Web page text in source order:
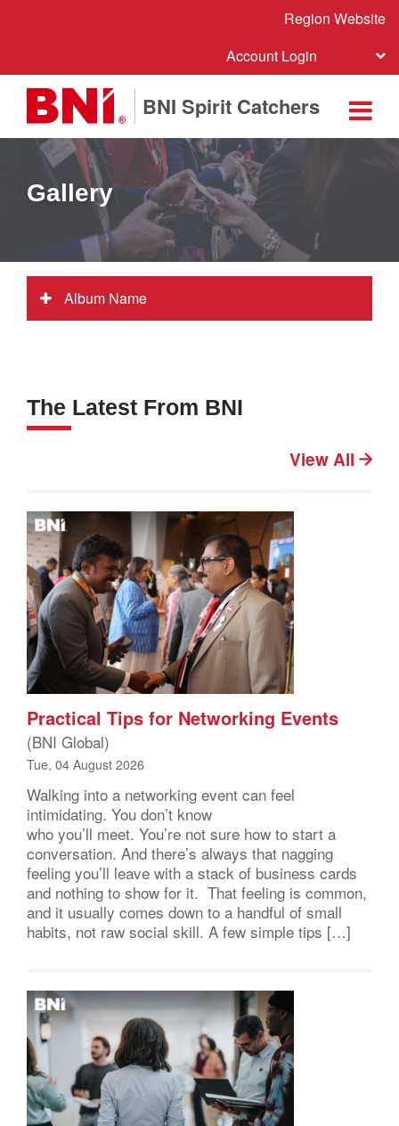
Region Website
Account Login
BNI Spirit Catchers
Gallery
Album Name
The Latest From BNI
View All
Practical Tips for Networking Events
(BNI Global)
Tue, 04 August 2026
Walking into a networking event can feel
intimidating. You don’t know
who you’ll meet. You’re not sure how to start a
conversation. And there’s always that nagging
feeling you’ll leave with a stack of business cards
and nothing to show for it. That feeling is common,
and it usually comes down to a handful of small
habits, not raw social skill. A few simple tips […]